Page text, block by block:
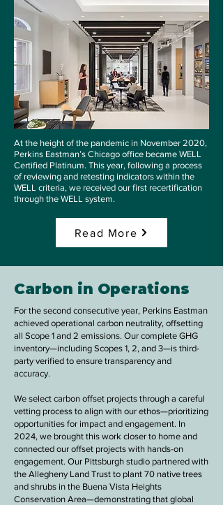
At the height of the pandemic in November 2020,
Perkins Eastman’s Chicago office became WELL
Certified Platinum. This year, following a process
of reviewing and retesting indicators within the
WELL criteria, we received our first recertification
through the WELL system.
Read More
Carbon in Operations
For the second consecutive year, Perkins Eastman
achieved operational carbon neutrality, offsetting
all Scope 1 and 2 emissions. Our complete GHG
inventory—including Scopes 1, 2, and 3—is third-
party verified to ensure transparency and
accuracy.
We select carbon offset projects through a careful
vetting process to align with our ethos—prioritizing
opportunities for impact and engagement. In
2024, we brought this work closer to home and
connected our offset projects with hands-on
engagement. Our Pittsburgh studio partnered with
the Allegheny Land Trust to plant 70 native trees
and shrubs in the Buena Vista Heights
Conservation Area—demonstrating that global